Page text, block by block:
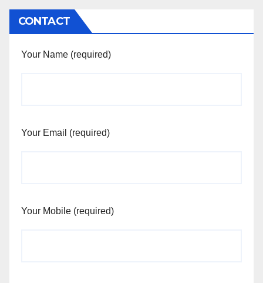
CONTACT
Your Name (required)
Your Email (required)
Your Mobile (required)